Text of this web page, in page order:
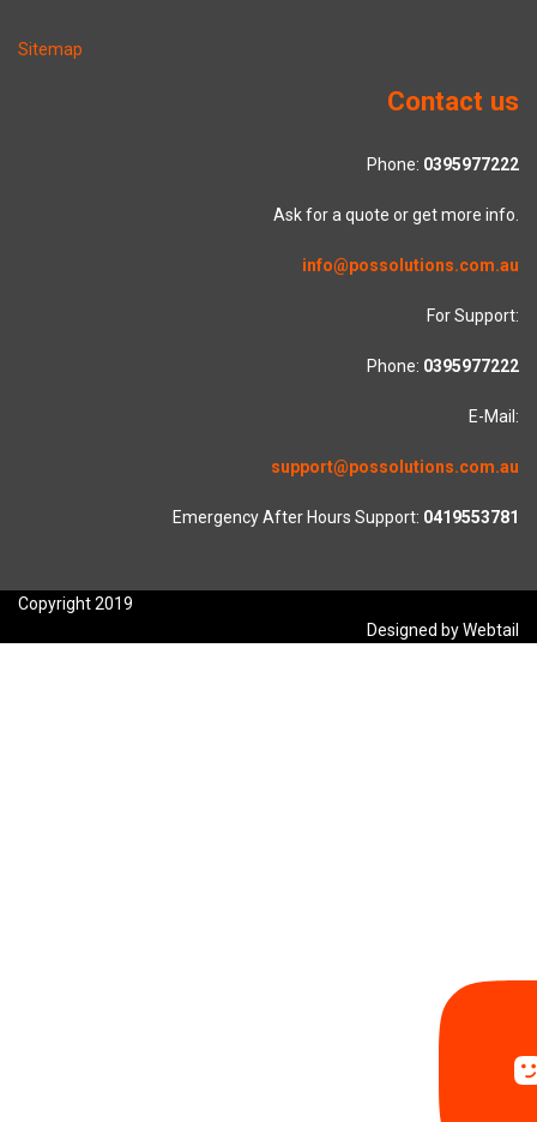
Sitemap
Contact us
Phone: 0395977222
Ask for a quote or get more info.
info@possolutions.com.au
For Support:
Phone: 0395977222
E-Mail:
support@possolutions.com.au
Emergency After Hours Support: 0419553781
Copyright 2019
Designed by Webtail